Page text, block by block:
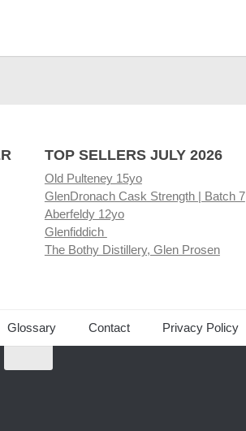
TOP SELLERS JULY 2026
Old Pulteney 15yo
GlenDronach Cask Strength | Batch 7
Aberfeldy 12yo
Glenfiddich
The Bothy Distillery, Glen Prosen
Glossary Contact Privacy Policy